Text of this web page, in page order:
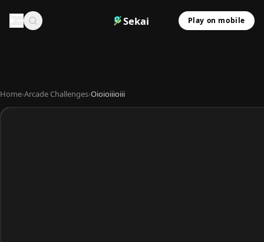
Sekai Play on mobile
Home›Arcade Challenges›Oioioiiioiii